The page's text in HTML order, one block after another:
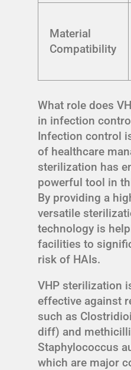
Material
Compatibility
What role does
in infection
Infection control
of healthcare
sterilization has
powerful tool in
By providing a
versatile
technology is
facilities to
risk of HAIs.
VHP sterilization
effective against
such as
diff) and
Staphylococcus
which are major